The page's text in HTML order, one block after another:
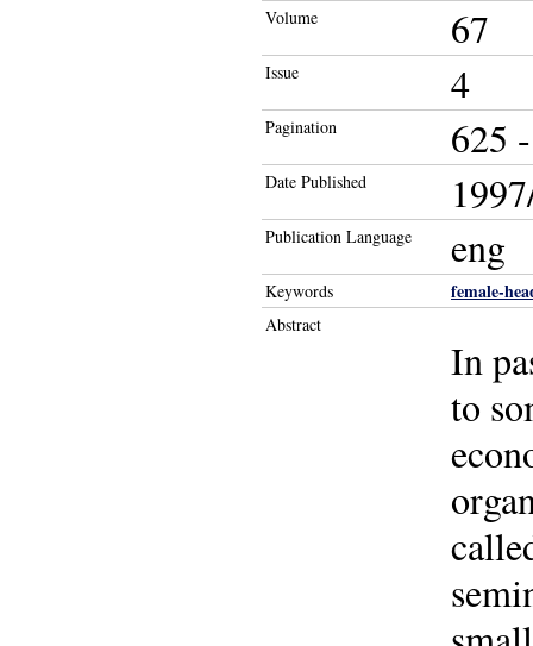
Volume 67
Issue 4
Pagination 625
Date Published
Publication Language eng
Keywords female-
Abstract
In
to